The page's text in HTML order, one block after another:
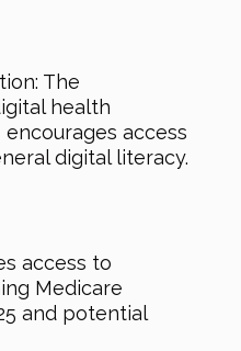
The
health
access
digital literacy.
access to
Medicare
and potential